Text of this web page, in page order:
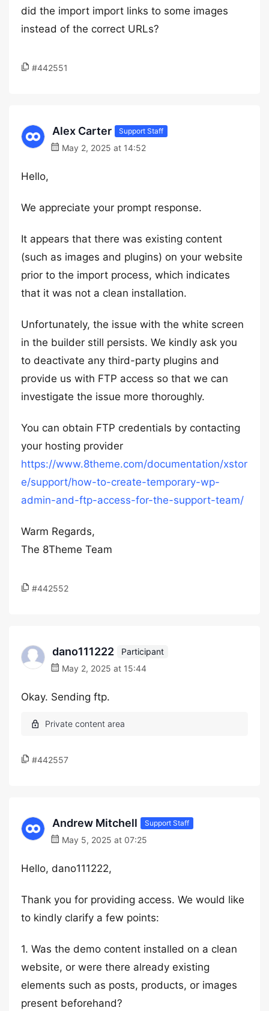
did the import import links to some images
instead of the correct URLs?
#442551
Alex Carter Support Staff
May 2, 2025 at 14:52
Hello,
We appreciate your prompt response.
It appears that there was existing content
(such as images and plugins) on your website
prior to the import process, which indicates
that it was not a clean installation.
Unfortunately, the issue with the white screen
in the builder still persists. We kindly ask you
to deactivate any third-party plugins and
provide us with FTP access so that we can
investigate the issue more thoroughly.
You can obtain FTP credentials by contacting
your hosting provider
https://www.8theme.com/documentation/xstor
e/support/how-to-create-temporary-wp-
admin-and-ftp-access-for-the-support-team/
Warm Regards,
The 8Theme Team
#442552
dano111222
Participant
May 2, 2025 at 15:44
Okay. Sending ftp.
#442557
Andrew Mitchell Support Staff
May 5, 2025 at 07:25
Hello, dano111222,
Thank you for providing access. We would like
to kindly clarify a few points:
1. Was the demo content installed on a clean
website, or were there already existing
elements such as posts, products, or images
present beforehand?